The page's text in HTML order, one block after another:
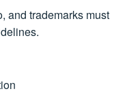
and trademarks must
.